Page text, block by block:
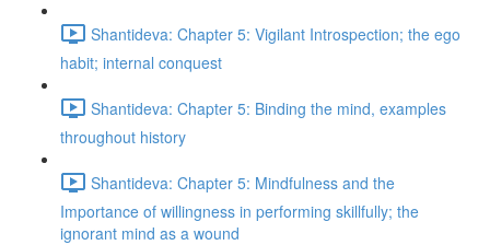
Shantideva: Chapter 5: Vigilant Introspection; the ego
habit; internal conquest
Shantideva: Chapter 5: Binding the mind, examples
throughout history
Shantideva: Chapter 5: Mindfulness and the
Importance of willingness in performing skillfully; the
ignorant mind as a wound